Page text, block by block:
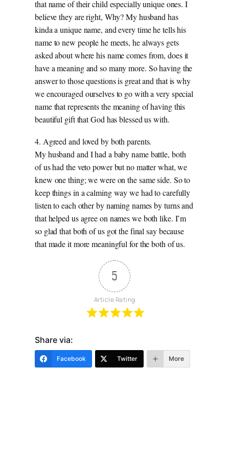
that name of their child especially unique ones. I
believe they are right, Why? My husband has
kinda a unique name, and every time he tells his
name to new people he meets, he always gets
asked about where his name comes from, does it
have a meaning and so many more. So having the
answer to those questions is great and that is why
we encouraged ourselves to go with a very special
name that represents the meaning of having this
beautiful gift that God has blessed us with.
4. Agreed and loved by both parents.
My husband and I had a baby name battle, both
of us had the veto power but no matter what, we
knew one thing; we were on the same side. So to
keep things in a calming way we had to carefully
listen to each other by naming names by turns and
that helped us agree on names we both like. I’m
so glad that both of us got the final say because
that made it more meaningful for the both of us.
5
Article Rating
Share via:
Facebook Twitter More